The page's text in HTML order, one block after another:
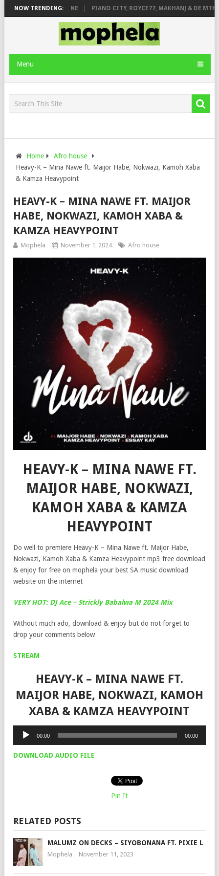
NOW TRENDING:
& JINGER STONE PIANO CITY, ROYCE77, MAKHANJ & DE
Menu
Home
Afro house
Heavy-K – Mina Nawe ft. Maijor Habe, Nokwazi, Kamoh Xaba
& Kamza Heavypoint
HEAVY-K – MINA NAWE FT. MAIJOR
HABE, NOKWAZI, KAMOH XABA &
KAMZA HEAVYPOINT
Mophela November 1, 2024 Afro house
HEAVY-K – MINA NAWE FT.
MAIJOR HABE, NOKWAZI,
KAMOH XABA & KAMZA
HEAVYPOINT
Do well to premiere Heavy-K – Mina Nawe ft. Maijor Habe,
Nokwazi, Kamoh Xaba & Kamza Heavypoint mp3 free download
& enjoy for free on mophela your best SA music download
website on the internet
VERY HOT: DJ Ace – Strickly Babalwa M 2024 Mix
Without much ado, download & enjoy but do not forget to
drop your comments below
STREAM
HEAVY-K – MINA NAWE FT.
MAIJOR HABE, NOKWAZI, KAMOH
XABA & KAMZA HEAVYPOINT
Audio
00:00 00:00
DOWNLOAD AUDIO FILE
Pin It
RELATED POSTS
MALUMZ ON DECKS – SIYOBONANA FT. PIXIE L
Mophela November 11, 2023